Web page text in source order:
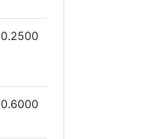
0.2500
0.6000